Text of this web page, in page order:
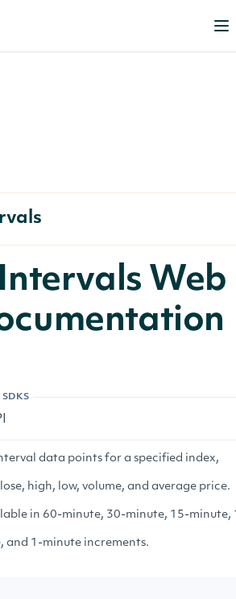
Web
SDKS
data points for a specified index,
high, low, volume, and average price.
in 60-minute, 30-minute, 15-minute,
and 1-minute increments.